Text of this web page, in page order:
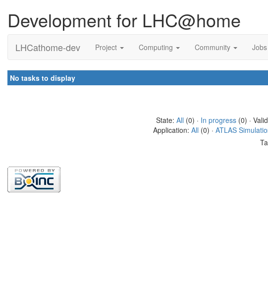
Development for LHC@home
LHCathome-dev Project Computing Community Jobs
No tasks to display
State: All (0) · In progress(0) ·
Application: All (0) · ATLAS